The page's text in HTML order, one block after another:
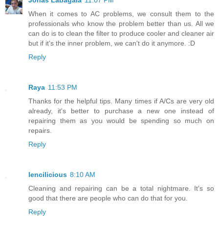
When it comes to AC problems, we consult them to the
professionals who know the problem better than us. All we
can do is to clean the filter to produce cooler and cleaner air
but if it's the inner problem, we can't do it anymore. :D
Reply
Raya 11:53 PM
Thanks for the helpful tips. Many times if A/Cs are very old
already, it's better to purchase a new one instead of
repairing them as you would be spending so much on
repairs.
Reply
lencilicious 8:10 AM
Cleaning and repairing can be a total nightmare. It's so
good that there are people who can do that for you.
Reply